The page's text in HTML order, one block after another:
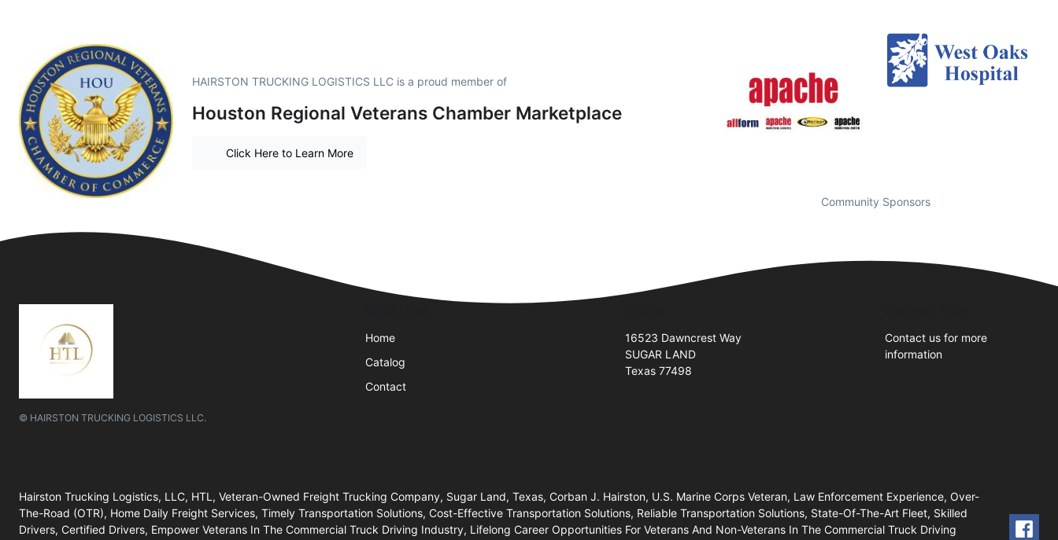
HAIRSTON TRUCKING LOGISTICS LLC is a proud member of
Houston Regional Veterans Chamber Marketplace
Click Here to Learn More
Community Sponsors
© HAIRSTON TRUCKING LOGISTICS LLC.
Home
Catalog
Contact
16523 Dawncrest Way
SUGAR LAND
Texas 77498
Contact us for more
information
Hairston Trucking Logistics, LLC, HTL, Veteran-Owned Freight Trucking Company, Sugar Land, Texas, Corban J. Hairston, U.S. Marine Corps Veteran, Law Enforcement Experience, Over-
The-Road (OTR), Home Daily Freight Services, Timely Transportation Solutions, Cost-Effective Transportation Solutions, Reliable Transportation Solutions, State-Of-The-Art Fleet, Skilled
Drivers, Certified Drivers, Empower Veterans In The Commercial Truck Driving Industry, Lifelong Career Opportunities For Veterans And Non-Veterans In The Commercial Truck Driving